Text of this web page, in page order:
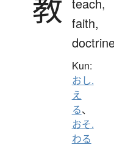
教 faith,
Kun:
おし.
え
る、
おそ.
わる